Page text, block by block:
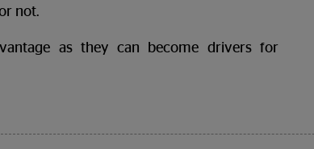
not.
as they can become drivers for